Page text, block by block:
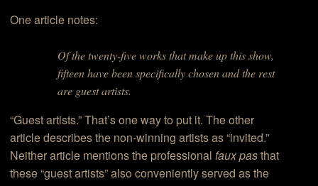
One article notes:
Of the twenty-five works that make up this show,
fifteen have been specifically chosen and the rest
are guest artists.
“Guest artists.” That’s one way to put it. The other
article describes the non-winning artists as “invited.”
Neither article mentions the professionalfaux pasthat
these “guest artists” also conveniently served as the